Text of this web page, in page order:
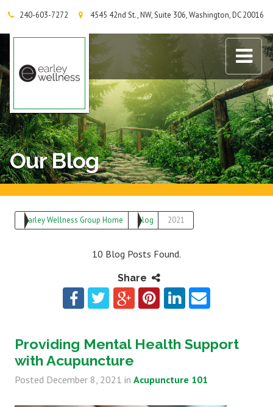
240-603-7272 4545 42nd St., NW, Suite 306, Washington, DC 20016
Earley Wellness Group
Our Blog
Earley Wellness Group Home Blog 2021
10 Blog Posts Found.
Share
Providing Mental Health Support
with Acupuncture
Posted December 8, 2021 in Acupuncture 101